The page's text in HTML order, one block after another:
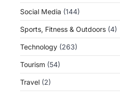
Social Media (144)
Sports, Fitness & Outdoors (4)
Technology (263)
Tourism (54)
Travel (2)